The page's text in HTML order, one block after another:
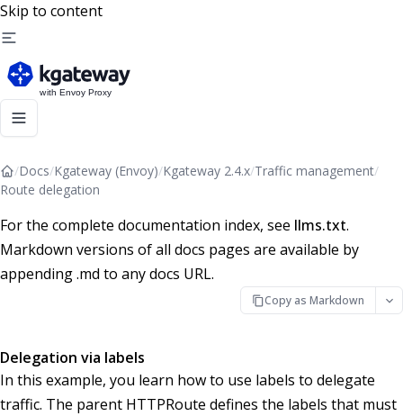
Skip to content
/Docs/Kgateway (Envoy)/Kgateway 2.4.x/Traffic management/
Route delegation
For the complete documentation index, see llms.txt.
Markdown versions of all docs pages are available by
appending .md to any docs URL.
Copy as Markdown
Delegation via labels
In this example, you learn how to use labels to delegate
traffic. The parent HTTPRoute defines the labels that must